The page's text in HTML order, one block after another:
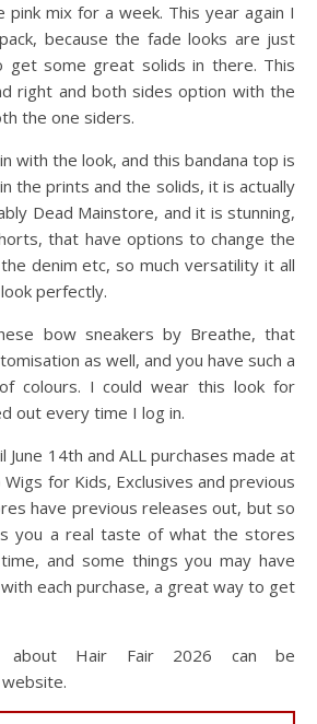
mix for a week. This year again I
because the fade looks are just
get some great solids in there. This
right and both sides option with the
the one siders.
with the look, and this bandana top is
the prints and the solids, it is actually
Dead Mainstore, and it is stunning,
that have options to change the
denim etc, so much versatility it all
perfectly.
bow sneakers by Breathe, that
as well, and you have such a
colours. I could wear this look for
out every time I log in.
June 14th and ALL purchases made at
for Kids, Exclusives and previous
have previous releases out, but so
you a real taste of what the stores
and some things you may have
each purchase, a great way to get
about Hair Fair 2026 can be